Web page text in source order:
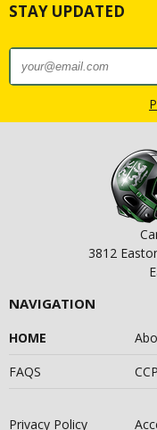
STAY UPDATED
3812
NAVIGATION
HOME
FAQS
Privacy Policy